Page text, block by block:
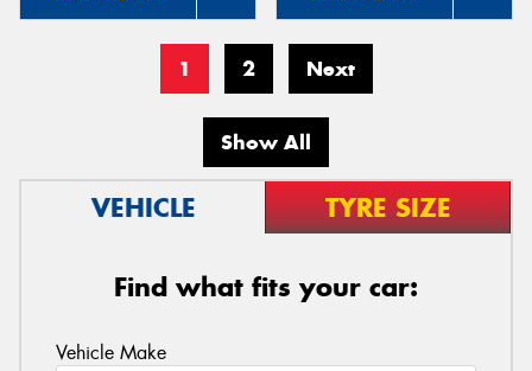
1 2 Next
Show All
VEHICLE TYRE SIZE
Find what fits your car:
Vehicle Make